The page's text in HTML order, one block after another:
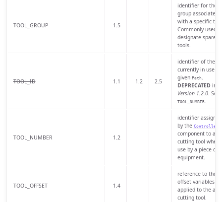
TOOL_GROUP 1.5
identifier for the
group associated
with a specific
Commonly used
designate spare
tools.
TOOL_ID 1.1 1.2 2.5
identifier of the
currently in use
given Path .
DEPRECATED in
Version 1.2.0. See
TOOL_NUMBER.
TOOL_NUMBER 1.2
identifier assigned
by the Controller
component to a
cutting tool when
use by a piece of
equipment.
TOOL_OFFSET 1.4
reference to the
offset variables
applied to the
cutting tool.